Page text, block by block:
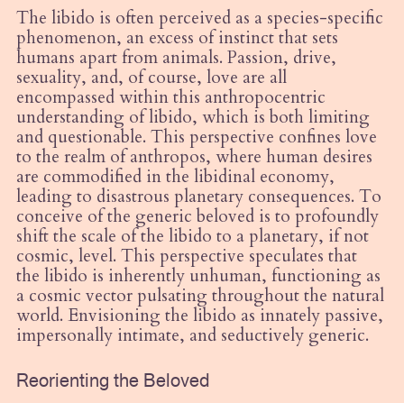
The libido is often perceived as a species-specific
phenomenon, an excess of instinct that sets
humans apart from animals. Passion, drive,
sexuality, and, of course, love are all
encompassed within this anthropocentric
understanding of libido, which is both limiting
and questionable. This perspective confines love
to the realm of anthropos, where human desires
are commodified in the libidinal economy,
leading to disastrous planetary consequences. To
conceive of the generic beloved is to profoundly
shift the scale of the libido to a planetary, if not
cosmic, level. This perspective speculates that
the libido is inherently unhuman, functioning as
a cosmic vector pulsating throughout the natural
world. Envisioning the libido as innately passive,
impersonally intimate, and seductively generic.
Reorienting the Beloved